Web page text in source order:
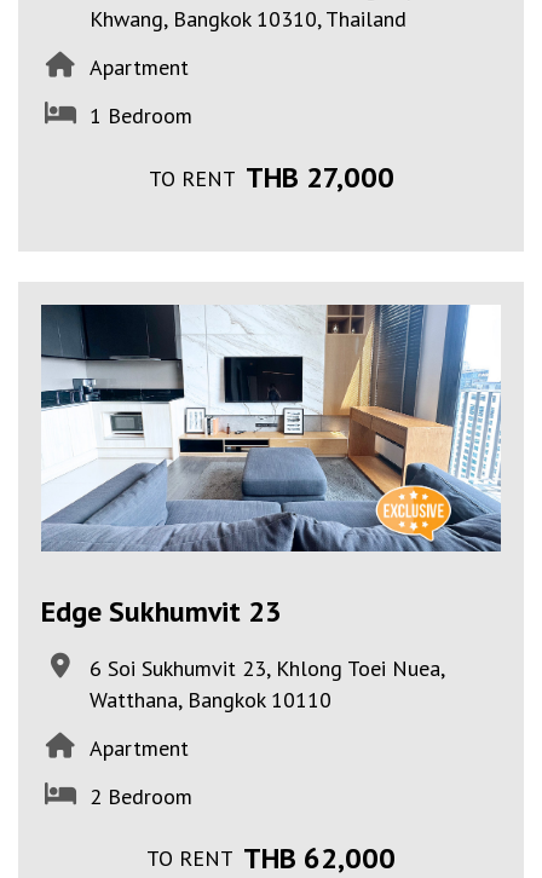
Khwang, Bangkok 10310, Thailand
Apartment
1 Bedroom
TO RENT THB 27,000
Edge Sukhumvit 23
6 Soi Sukhumvit 23, Khlong Toei Nuea,
Watthana, Bangkok 10110
Apartment
2 Bedroom
TO RENT THB 62,000